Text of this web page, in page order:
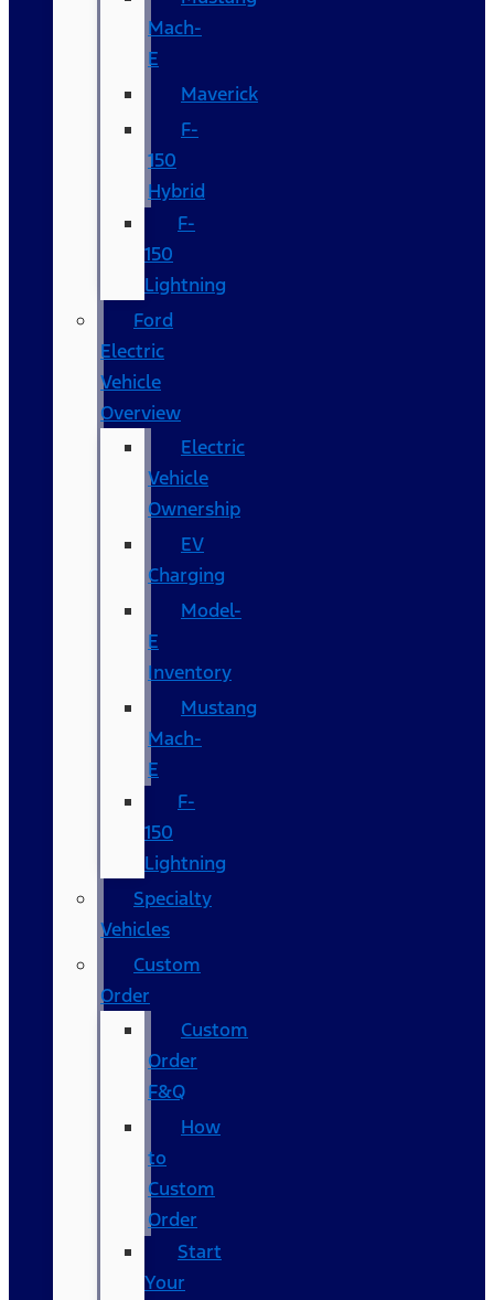
Mach-
E
Maverick
F-
150
Hybrid
F-
150
Lightning
Ford
Electric
Vehicle
Overview
Electric
Vehicle
Ownership
EV
Charging
Model-
E
Inventory
Mustang
Mach-
E
F-
150
Lightning
Specialty
Vehicles
Custom
Order
Custom
Order
F&Q
How
to
Custom
Order
Start
Your